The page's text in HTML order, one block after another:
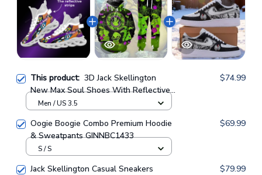
This product: 3D Jack Skellington
New Max Soul Shoes With Reflective
Strips GINNBC1514
$74.99
Men / US 3.5
Oogie Boogie Combo Premium Hoodie
& Sweatpants GINNBC1433
$69.99
S / S
Jack Skellington Casual Sneakers
$79.99